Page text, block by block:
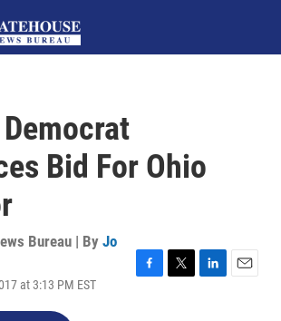
Bid For Ohio
Bureau | By Jo
at 3:13 PM EST